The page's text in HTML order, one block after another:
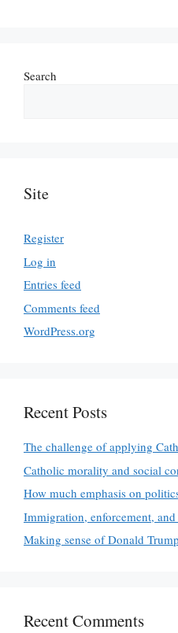
Search
Site
Register
Log in
Entries feed
Comments feed
WordPress.org
Recent Posts
The challenge of applying
Catholic morality and social
How much emphasis on
Immigration, enforcement,
Making sense of Donald Trump
Recent Comments